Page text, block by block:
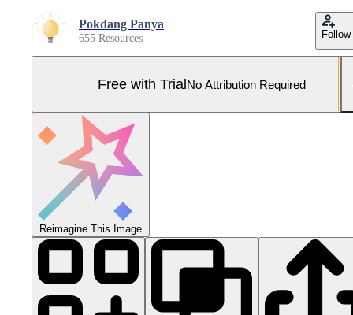
Pokdang Panya
655 Resources Follow
Free with TrialNo Attribution Required
Reimagine This Image